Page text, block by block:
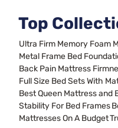
Top
Ultra Firm Memory Foam
Metal Frame Bed
Back Pain Mattress
Full Size Bed Sets With
Best Queen Mattress and
Stability For Bed Frames
Mattresses On A Budget